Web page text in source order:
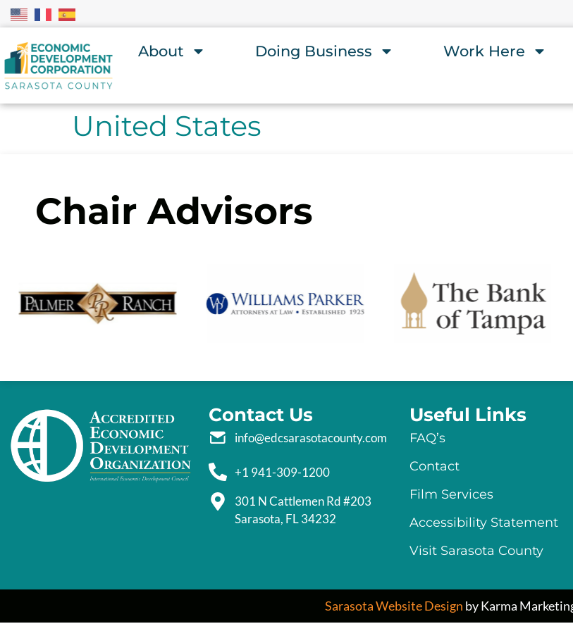
About Doing Business Work Here
United States
Chair Advisors
Contact Us
info@edcsarasotacounty.com
+1 941-309-1200
301 N Cattlemen Rd #203
Sarasota, FL 34232
Useful Links
FAQ’s
Contact
Film Services
Accessibility Statement
Visit Sarasota County
Sarasota Website Design by Karma